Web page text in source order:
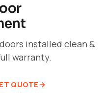
installed clean &
warranty.
QUOTE